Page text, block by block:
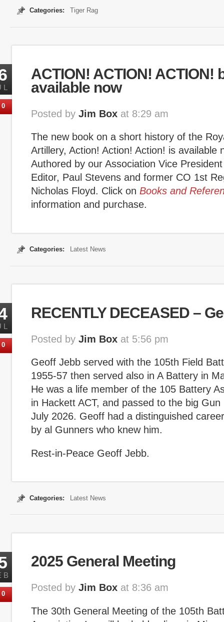
Categories: Tiger Rag
0
ACTION! ACTION! ACTION!
available now
Posted by Jim Box at 8:29 am
The new book on a short history of the
Artillery, Action! Action! Action! is available
Authored by our Association Vice
Editor, Paul Stevens and former CO 1st
Nicholas Floyd. Click on Books and
information and purchase.
Categories: Latest News
0
RECENTLY DECEASED –
Posted by Jim Box at 5:56 pm
Geoff Jebb served with the 105th Field
1955-57 then served also in A Battery in
He was a life member of the 105 Battery
in Hackett ACT, and passed to the big
July 2026. Geoff had a distinguished
by al Gunners who knew him.
Rest-in-Peace Geoff Jebb.
Categories: Latest News
0
2025 General Meeting
Posted by Jim Box at 8:36 am
The 30th General Meeting of the 105th